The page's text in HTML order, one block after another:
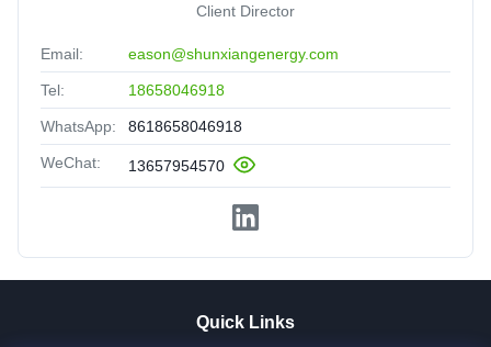
Client Director
Email: eason@shunxiangenergy.com
Tel: 18658046918
WhatsApp: 8618658046918
WeChat: 13657954570
Quick Links